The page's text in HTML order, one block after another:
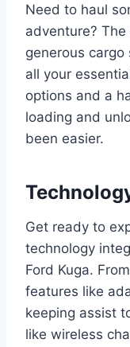
Need to haul
adventure?
generous
all your
options and a
loading and
been easier.
Get ready to
technology
Ford Kuga.
features like
keeping assist
like wireless